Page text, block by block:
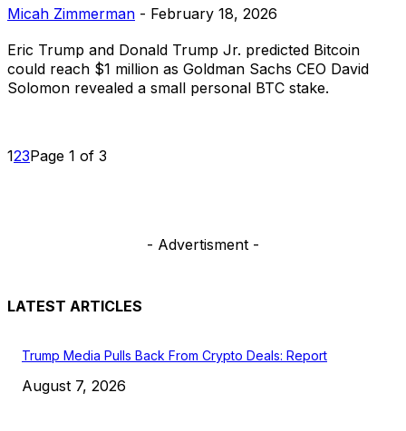
Micah Zimmerman - February 18, 2026
Eric Trump and Donald Trump Jr. predicted Bitcoin
could reach $1 million as Goldman Sachs CEO David
Solomon revealed a small personal BTC stake.
123Page 1 of 3
- Advertisment -
LATEST ARTICLES
Trump Media Pulls Back From Crypto Deals: Report
August 7, 2026